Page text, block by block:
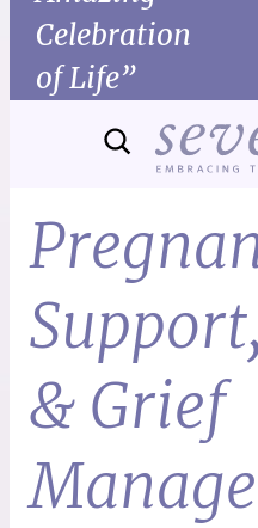
Celebration
of Life”
& Grief